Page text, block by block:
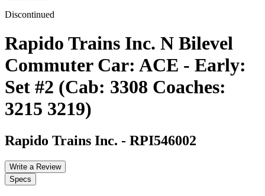
Discontinued
Rapido Trains Inc. N Bilevel
Commuter Car: ACE - Early:
Set #2 (Cab: 3308 Coaches:
3215 3219)
Rapido Trains Inc. - RPI546002
Write a Review
Specs